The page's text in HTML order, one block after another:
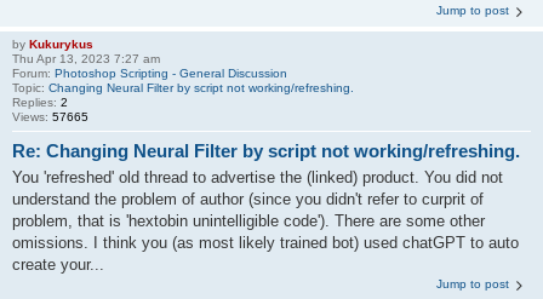
Jump to post
by Kukurykus
Thu Apr 13, 2023 7:27 am
Forum: Photoshop Scripting - General Discussion
Topic: Changing Neural Filter by script not working/refreshing.
Replies: 2
Views: 57665
Re: Changing Neural Filter by script not working/refreshing.
You 'refreshed' old thread to advertise the (linked) product. You did not
understand the problem of author (since you didn't refer to curprit of
problem, that is 'hextobin unintelligible code'). There are some other
omissions. I think you (as most likely trained bot) used chatGPT to auto
create your...
Jump to post